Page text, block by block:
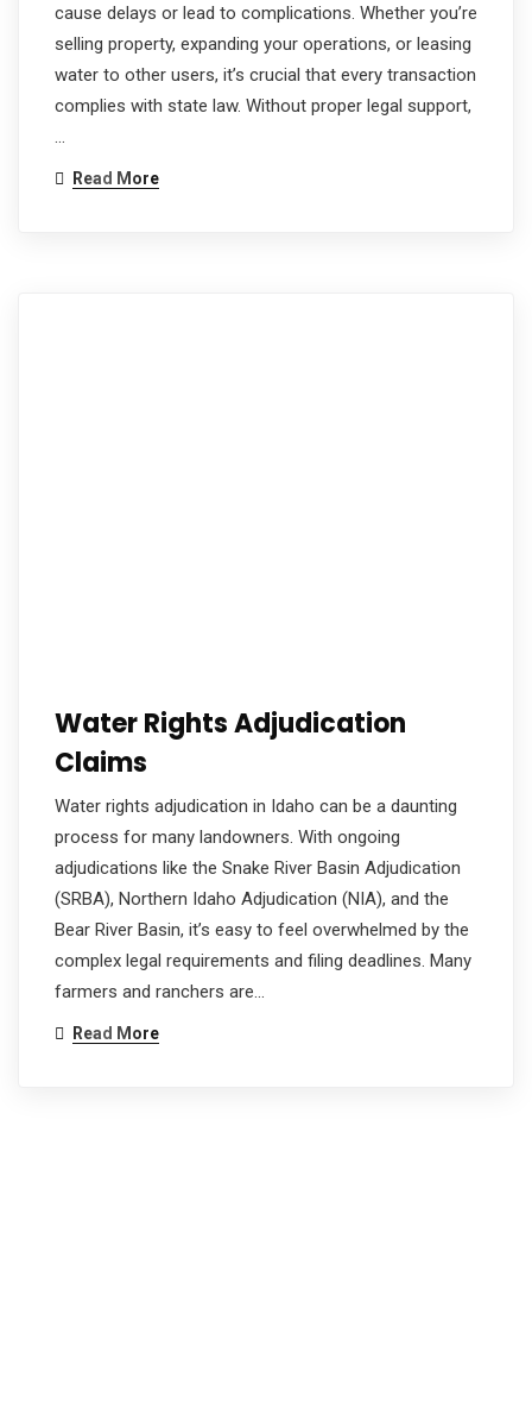
cause delays or lead to complications. Whether you’re
selling property, expanding your operations, or leasing
water to other users, it’s crucial that every transaction
complies with state law. Without proper legal support,
…
Read More
Water Rights Adjudication
Claims
Water rights adjudication in Idaho can be a daunting
process for many landowners. With ongoing
adjudications like the Snake River Basin Adjudication
(SRBA), Northern Idaho Adjudication (NIA), and the
Bear River Basin, it’s easy to feel overwhelmed by the
complex legal requirements and filing deadlines. Many
farmers and ranchers are…
Read More